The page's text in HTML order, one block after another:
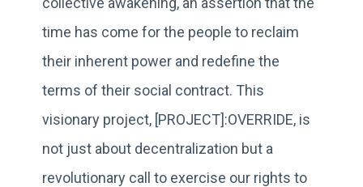
time has come for the people to reclaim
their inherent power and redefine the
terms of their social contract. This
visionary project, [PROJECT]:OVERRIDE, is
not just about decentralization but a
revolutionary call to exercise our rights to